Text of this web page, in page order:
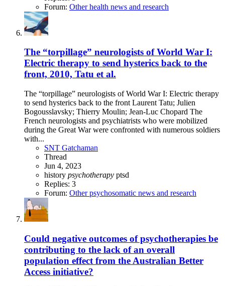
Forum: Other health news and research
The “torpillage” neurologists of World War I:
Electric therapy to send hysterics back to the
front, 2010, Tatu et al.
The “torpillage” neurologists of World War I: Electric therapy
to send hysterics back to the front Laurent Tatu; Julien
Bogousslavsky; Thierry Moulin; Jean-Luc Chopard The
French neurologists and psychiatrists who were mobilized
during the Great War were confronted with numerous soldiers
with...
SNT Gatchaman
Thread
Jun 4, 2023
history psychotherapy ptsd
Replies: 3
Forum: Other psychosomatic news and research
Could negative outcomes of psychotherapies be
contributing to the lack of an overall
population effect from the Australian Better
Access initiative?